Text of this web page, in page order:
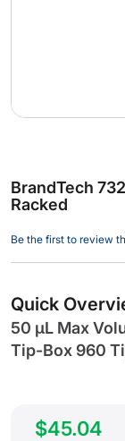
the
beginning
the
images
BrandTech
Racked
Be the first to review
Quick
50 µL Max
Tip-Box 960
$45.04